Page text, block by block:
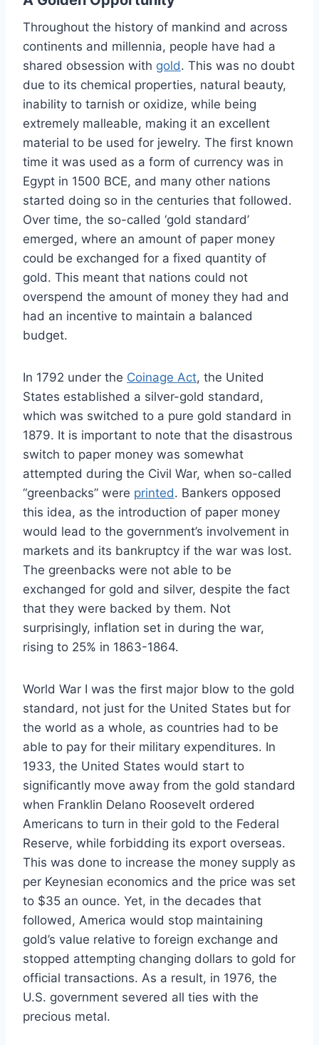
Throughout the history of mankind and across
continents and millennia, people have had a
shared obsession with gold. This was no doubt
due to its chemical properties, natural beauty,
inability to tarnish or oxidize, while being
extremely malleable, making it an excellent
material to be used for jewelry. The first known
time it was used as a form of currency was in
Egypt in 1500 BCE, and many other nations
started doing so in the centuries that followed.
Over time, the so-called ‘gold standard’
emerged, where an amount of paper money
could be exchanged for a fixed quantity of
gold. This meant that nations could not
overspend the amount of money they had and
had an incentive to maintain a balanced
budget.
In 1792 under the Coinage Act, the United
States established a silver-gold standard,
which was switched to a pure gold standard in
1879. It is important to note that the disastrous
switch to paper money was somewhat
attempted during the Civil War, when so-called
“greenbacks” were printed. Bankers opposed
this idea, as the introduction of paper money
would lead to the government’s involvement in
markets and its bankruptcy if the war was lost.
The greenbacks were not able to be
exchanged for gold and silver, despite the fact
that they were backed by them. Not
surprisingly, inflation set in during the war,
rising to 25% in 1863-1864.
World War I was the first major blow to the gold
standard, not just for the United States but for
the world as a whole, as countries had to be
able to pay for their military expenditures. In
1933, the United States would start to
significantly move away from the gold standard
when Franklin Delano Roosevelt ordered
Americans to turn in their gold to the Federal
Reserve, while forbidding its export overseas.
This was done to increase the money supply as
per Keynesian economics and the price was set
to $35 an ounce. Yet, in the decades that
followed, America would stop maintaining
gold’s value relative to foreign exchange and
stopped attempting changing dollars to gold for
official transactions. As a result, in 1976, the
U.S. government severed all ties with the
precious metal.